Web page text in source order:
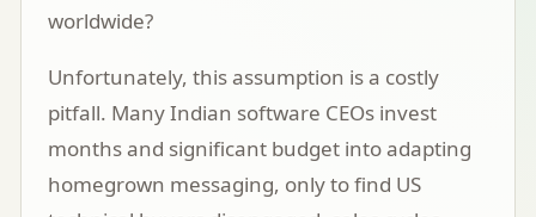
worldwide?
Unfortunately, this assumption is a costly
pitfall. Many Indian software CEOs invest
months and significant budget into adapting
homegrown messaging, only to find US